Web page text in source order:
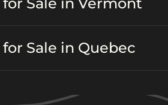
Sale in Quebec